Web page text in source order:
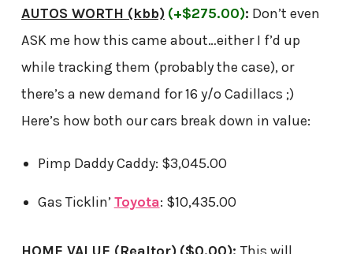
AUTOS WORTH (kbb) (+$275.00): Don’t even
ASK me how this came about…either I f’d up
while tracking them (probably the case), or
there’s a new demand for 16 y/o Cadillacs ;)
Here’s how both our cars break down in value:
Pimp Daddy Caddy: $3,045.00
Gas Ticklin’Toyota: $10,435.00